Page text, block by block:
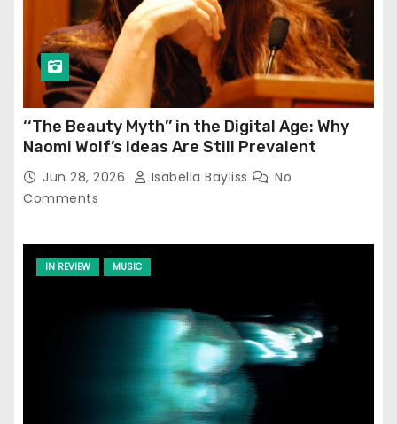
‘‘The Beauty Myth’’ in the Digital Age: Why
Naomi Wolf’s Ideas Are Still Prevalent
Jun 28, 2026 Isabella Bayliss
No
Comments
IN REVIEW MUSIC